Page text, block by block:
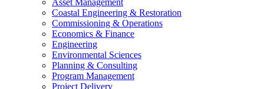
Asset Management
Coastal Engineering & Restoration
Commissioning & Operations
Economics & Finance
Engineering
Environmental Sciences
Planning & Consulting
Program Management
Project Delivery